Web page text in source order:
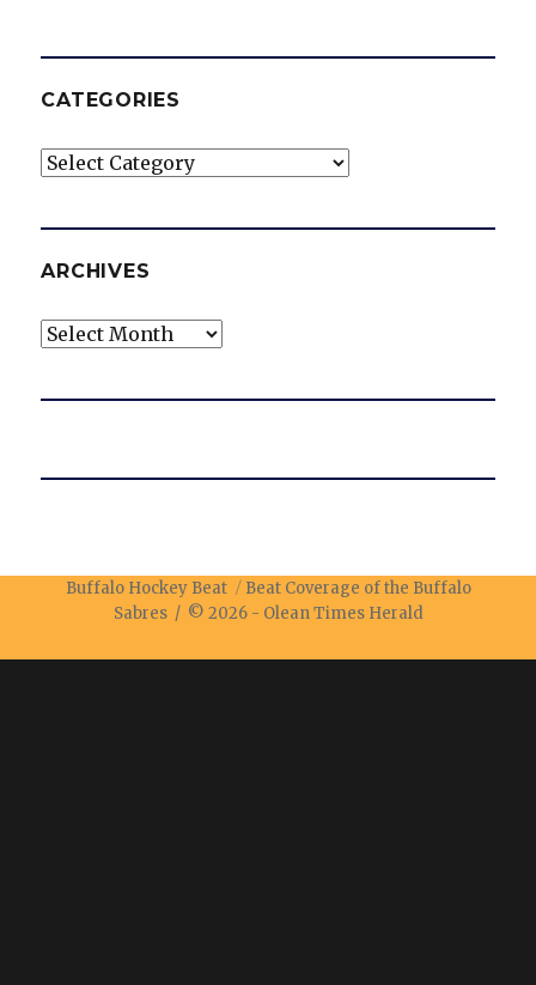
CATEGORIES
Categories
ARCHIVES
Archives
Buffalo Hockey Beat
Beat Coverage of the Buffalo
Sabres / © 2026 - Olean Times Herald